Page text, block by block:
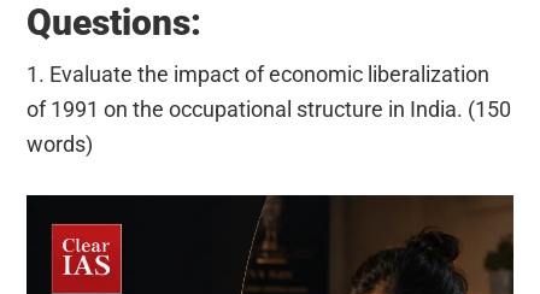
Questions:
1. Evaluate the impact of economic liberalization
of 1991 on the occupational structure in India. (150
words)